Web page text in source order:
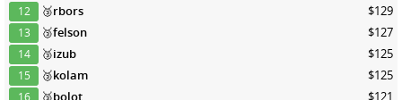
12 🥉rbors $129
13 🥉felson $127
14 🥉izub $125
15 🥉kolam $125
🥉bolot $121